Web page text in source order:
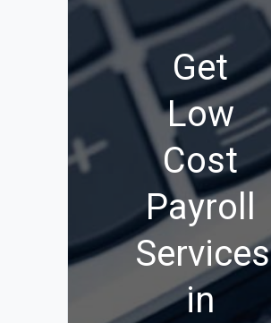
Get
Low
Cost
Payroll
Services
in